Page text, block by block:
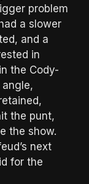
problem
a slower
and a
in
the Cody-
the punt,
the show.
next
for the